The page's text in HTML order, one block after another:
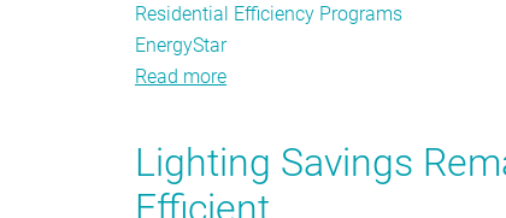
Residential Efficiency Programs
EnergyStar
Read more
Things
to
Lighting Savings
Efficient